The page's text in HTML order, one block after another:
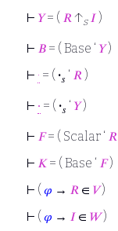
⊢ 𝑌= ( 𝑅↑s 𝐼 )
⊢ 𝐵 = ( Base ‘ 𝑌)
⊢ · = ( ·𝑠 ‘ 𝑅 )
⊢ ∙ = ( ·𝑠 ‘ 𝑌)
⊢ 𝐹= ( Scalar ‘ 𝑅
⊢ 𝐾= ( Base ‘ 𝐹)
⊢ ( 𝜑 → 𝑅 ∈ 𝑉)
⊢ ( 𝜑 → 𝐼 ∈ 𝑊)